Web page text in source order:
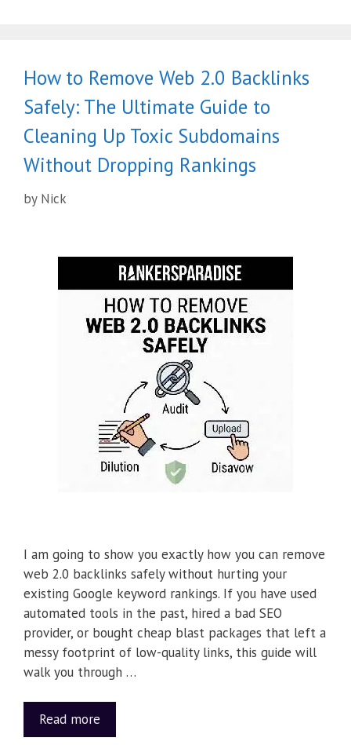
How to Remove Web 2.0 Backlinks
Safely: The Ultimate Guide to
Cleaning Up Toxic Subdomains
Without Dropping Rankings
by Nick
I am going to show you exactly how you can remove
web 2.0 backlinks safely without hurting your
existing Google keyword rankings. If you have used
automated tools in the past, hired a bad SEO
provider, or bought cheap blast packages that left a
messy footprint of low-quality links, this guide will
walk you through …
Read more